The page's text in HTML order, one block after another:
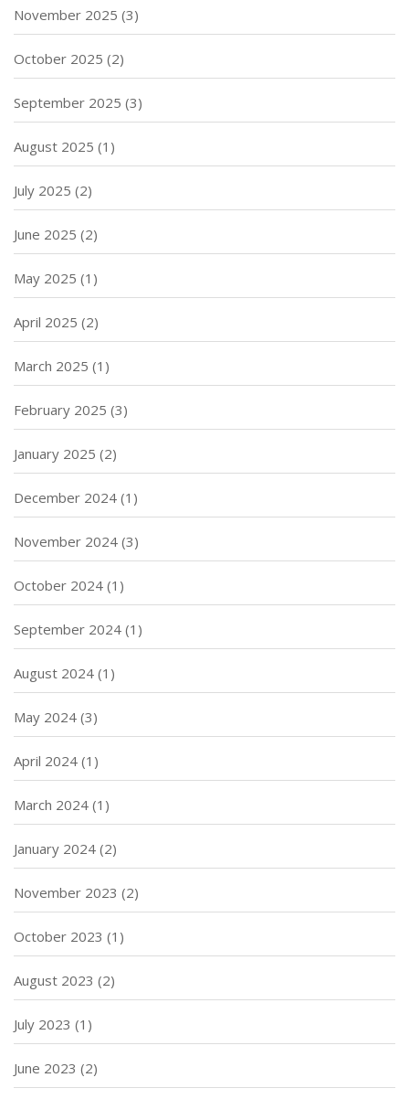
November 2025 (3)
October 2025 (2)
September 2025 (3)
August 2025 (1)
July 2025 (2)
June 2025 (2)
May 2025 (1)
April 2025 (2)
March 2025 (1)
February 2025 (3)
January 2025 (2)
December 2024 (1)
November 2024 (3)
October 2024 (1)
September 2024 (1)
August 2024 (1)
May 2024 (3)
April 2024 (1)
March 2024 (1)
January 2024 (2)
November 2023 (2)
October 2023 (1)
August 2023 (2)
July 2023 (1)
June 2023 (2)